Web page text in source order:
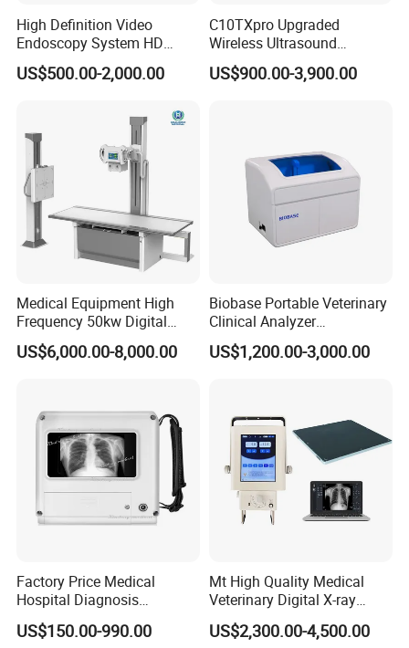
High Definition Video
Endoscopy System HD
Colonoscope Machine
Veterinary Gastroscope
US$500.00-2,000.00
C10TXpro Upgraded
Wireless Ultrasound
Scanner Dual-probes
Multipurpose Ultrasound
US$900.00-3,900.00
Medical Equipment High
Frequency 50kw Digital
Radiography Dr X Ray
Machine
US$6,000.00-8,000.00
Biobase Portable Veterinary
Clinical Analyzer
Biochemistry Analyzer
Complete with Reagents
US$1,200.00-3,000.00
Factory Price Medical
Hospital Diagnosis
Equipment Xray Handheld
Portable X-ray Machine
US$150.00-990.00
Mt High Quality Medical
Veterinary Digital X-ray
Machine Portable X-ray Unit
Complete X-ray Machine for
US$2,300.00-4,500.00